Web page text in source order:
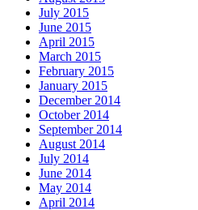
July 2015
June 2015
April 2015
March 2015
February 2015
January 2015
December 2014
October 2014
September 2014
August 2014
July 2014
June 2014
May 2014
April 2014